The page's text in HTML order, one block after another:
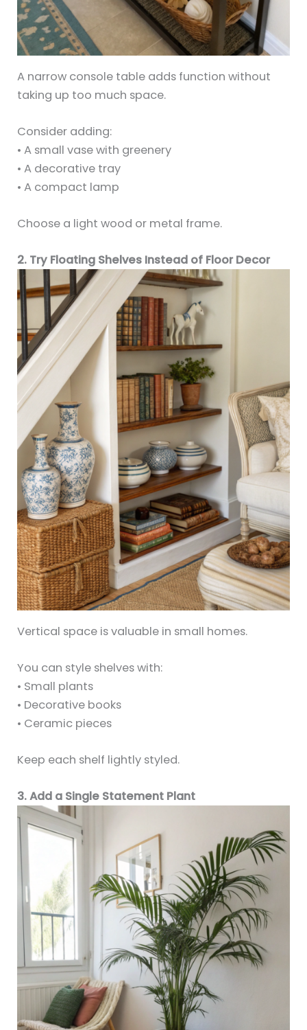
A narrow console table adds function without
taking up too much space.
Consider adding:
• A small vase with greenery
• A decorative tray
• A compact lamp
Choose a light wood or metal frame.
2. Try Floating Shelves Instead of Floor Decor
Vertical space is valuable in small homes.
You can style shelves with:
• Small plants
• Decorative books
• Ceramic pieces
Keep each shelf lightly styled.
3. Add a Single Statement Plant